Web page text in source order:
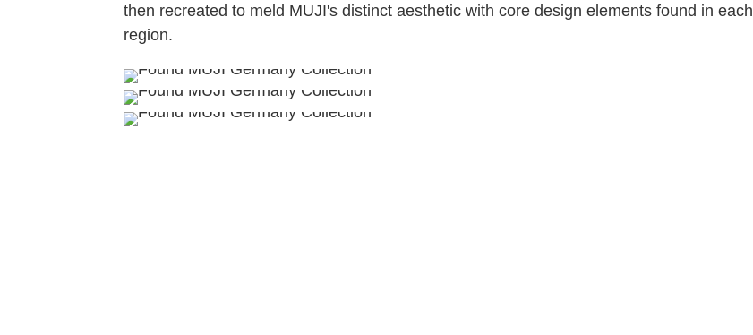
then recreated to meld MUJI's distinct aesthetic with core design elements found in each
region.